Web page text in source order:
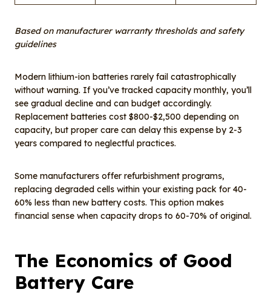
Based on manufacturer warranty thresholds and safety
guidelines
Modern lithium-ion batteries rarely fail catastrophically
without warning. If you’ve tracked capacity monthly, you’ll
see gradual decline and can budget accordingly.
Replacement batteries cost $800-$2,500 depending on
capacity, but proper care can delay this expense by 2-3
years compared to neglectful practices.
Some manufacturers offer refurbishment programs,
replacing degraded cells within your existing pack for 40-
60% less than new battery costs. This option makes
financial sense when capacity drops to 60-70% of original.
The Economics of Good
Battery Care